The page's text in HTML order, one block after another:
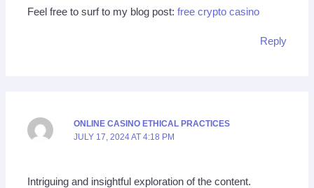
Feel free to surf to my blog post:free crypto casino
Reply
ONLINE CASINO ETHICAL PRACTICES
JULY 17, 2024 AT 4:18 PM
Intriguing and insightful exploration of the content.